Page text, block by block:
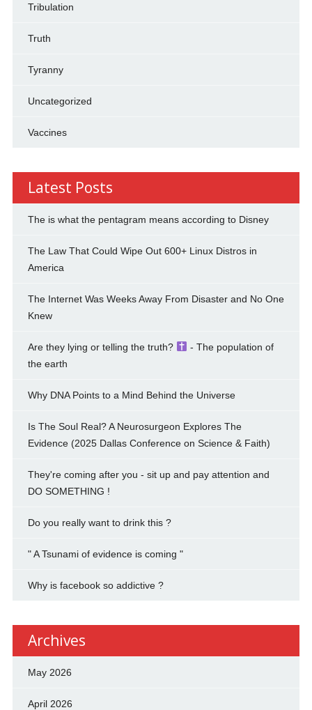
Tribulation
Truth
Tyranny
Uncategorized
Vaccines
Latest Posts
The is what the pentagram means according to Disney
The Law That Could Wipe Out 600+ Linux Distros in
America
The Internet Was Weeks Away From Disaster and No One
Knew
Are they lying or telling the truth?
- The population of
the earth
Why DNA Points to a Mind Behind the Universe
Is The Soul Real? A Neurosurgeon Explores The
Evidence (2025 Dallas Conference on Science & Faith)
They're coming after you - sit up and pay attention and
DO SOMETHING !
Do you really want to drink this ?
" A Tsunami of evidence is coming "
Why is facebook so addictive ?
Archives
May 2026
April 2026